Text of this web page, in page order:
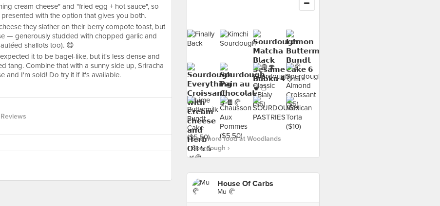
cream cheese" and "fried egg + hot sauce", so
with the option that gives you both.
they slather on their berry compote toast, but
— generously studded with chopped garlic and
shallots too). 😋
it to be bagel-like, but it's less dense and
tang. Combine that with a sunny side up, Sriracha
and I'm sold! Do try it if it's available.
Reviews
See more food at Woodlands
Sourdough ›
House Of Carbs
Mu 🥐